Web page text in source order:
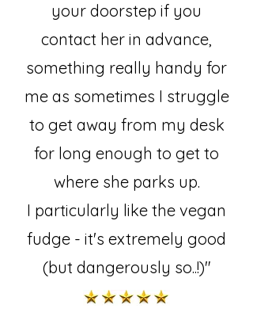
your doorstep if you
contact her in advance,
something really handy for
me as sometimes I struggle
to get away from my desk
for long enough to get to
where she parks up.
I particularly like the vegan
fudge - it's extremely good
(but dangerously so..!)"